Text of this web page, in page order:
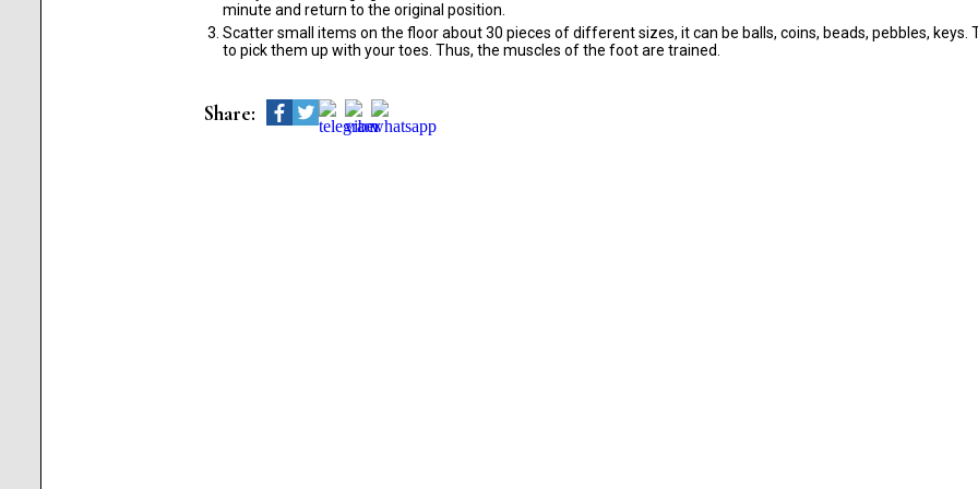
minute and return to the original position.
Scatter small items on the floor about 30 pieces of different sizes, it can be balls, coins, beads, pebbles, keys.
to pick them up with your toes. Thus, the muscles of the foot are trained.
Share: